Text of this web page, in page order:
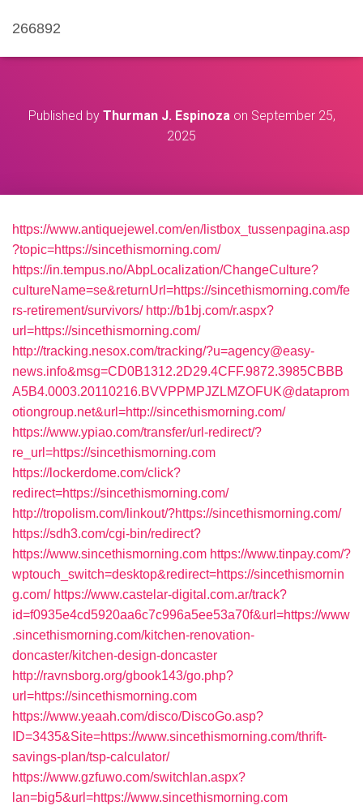
266892
Published by Thurman J. Espinozaon September 25,
2025
https://www.antiquejewel.com/en/listbox_tussenpagina.asp
?topic=https://sincethismorning.com/
https://in.tempus.no/AbpLocalization/ChangeCulture?
cultureName=se&returnUrl=https://sincethismorning.com/fe
rs-retirement/survivors/ http://b1bj.com/r.aspx?
url=https://sincethismorning.com/
http://tracking.nesox.com/tracking/?u=agency@easy-
news.info&msg=CD0B1312.2D29.4CFF.9872.3985CBBB
A5B4.0003.20110216.BVVPPMPJZLMZOFUK@dataprom
otiongroup.net&url=http://sincethismorning.com/
https://www.ypiao.com/transfer/url-redirect/?
re_url=https://sincethismorning.com
https://lockerdome.com/click?
redirect=https://sincethismorning.com/
http://tropolism.com/linkout/?https://sincethismorning.com/
https://sdh3.com/cgi-bin/redirect?
https://www.sincethismorning.com https://www.tinpay.com/?
wptouch_switch=desktop&redirect=https://sincethismornin
g.com/ https://www.castelar-digital.com.ar/track?
id=f0935e4cd5920aa6c7c996a5ee53a70f&url=https://www
.sincethismorning.com/kitchen-renovation-
doncaster/kitchen-design-doncaster
http://ravnsborg.org/gbook143/go.php?
url=https://sincethismorning.com
https://www.yeaah.com/disco/DiscoGo.asp?
ID=3435&Site=https://www.sincethismorning.com/thrift-
savings-plan/tsp-calculator/
https://www.gzfuwo.com/switchlan.aspx?
lan=big5&url=https://www.sincethismorning.com